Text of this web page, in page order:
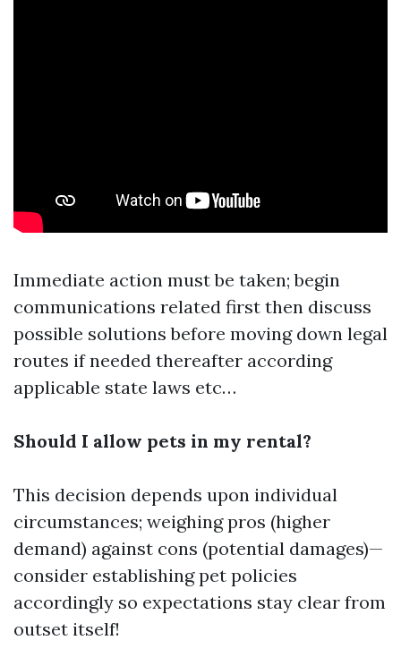
Immediate action must be taken; begin
communications related first then discuss
possible solutions before moving down legal
routes if needed thereafter according
applicable state laws etc…
Should I allow pets in my rental?
This decision depends upon individual
circumstances; weighing pros (higher
demand) against cons (potential damages)—
consider establishing pet policies
accordingly so expectations stay clear from
outset itself!